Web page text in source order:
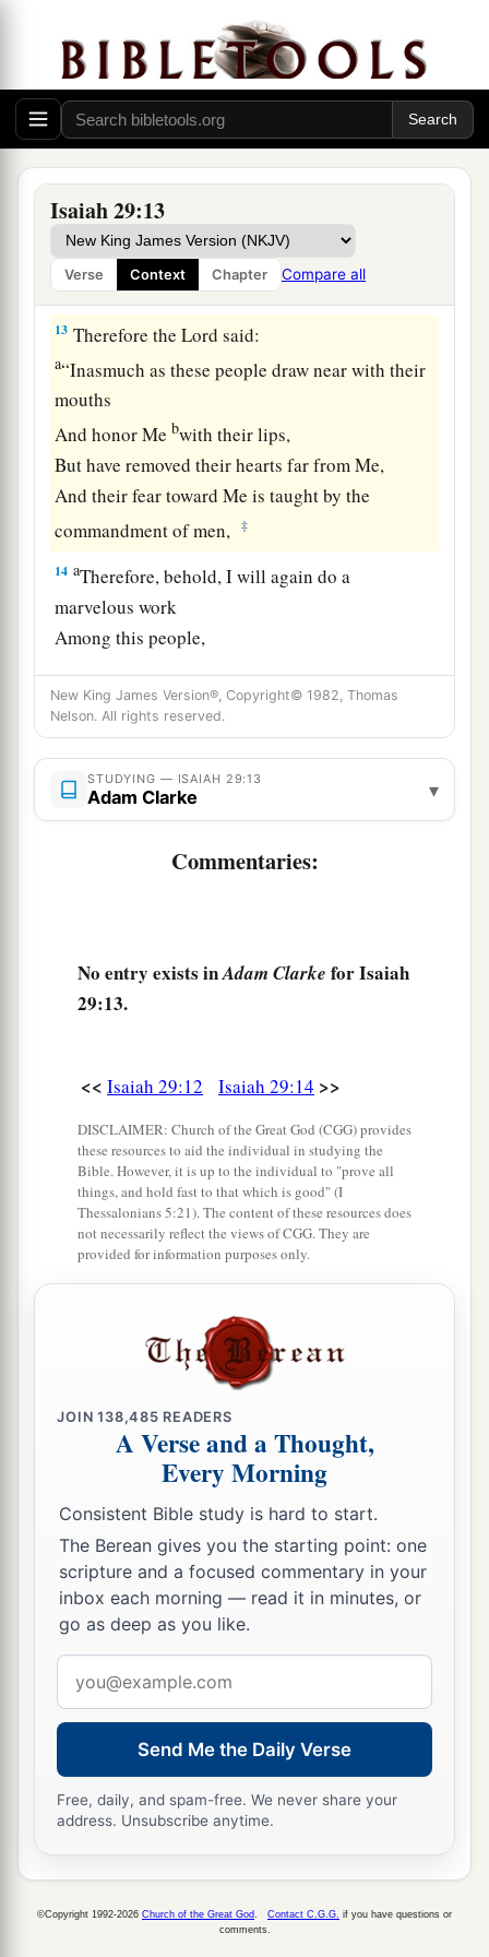
Isaiah 29:13
Verse Context Chapter Compare all
11The whole vision has become to you like the
words of a1bookathat is sealed, whichmen
deliver to one who is literate, saying, “Read this,
please.”bAnd he says, “I cannot, for itissealed.”
‡
12Then the book is delivered to one who
illiterate, saying, “Read this, please.” And he
says, “I am not literate.” ‡
13 Therefore the Lord said:
a“Inasmuch as these people draw near with their
mouths
And honor Me bwith their lips,
But have removed their hearts far from Me,
And their fear toward Me is taught by the
commandment of men,
‡
14 aTherefore, behold, I will again do a
marvelous work
Among this people,
bFor the wisdom of their wisemenshall perish,
And the understanding of their prudentmen
shall be hidden.” ‡
a
Woe to those who seek deep to hide their
And their works are in the dark;
Surely you have things turned around!
Shall the potter be esteemed as the clay;
Or shall the thing formed say of him who formed
“He has no understanding”? ‡
Future Recovery of Wisdom
it not yet a very little while
Lebanon shall be turned into a fruitful field,
And the fruitful field be esteemed as a forest?
18 aIn that day the deaf shall hear the words of
the book,
And the eyes of the blind shall see out of
obscurity and out of darkness. ‡
19 aThe humble also shall increasetheirjoy in
theLord,
Andbthe poor among men shall rejoice
In the Holy One of Israel.
20For the1terrible one is brought to nothing,
The scornful one is consumed,
And all whobwatch for iniquity are cut off— ‡
21Who make a man an offender by a word,
And turn aside the justbby empty words. ‡
New King James Version®, Copyright© 1982, Thomas
Nelson. All rights reserved.
STUDYING — ISAIAH 29:13
Adam Clarke ▾
Commentaries:
No entry exists inAdam Clarke for Isaiah
29:13.
<< Isaiah 29:12 Isaiah 29:14 >>
DISCLAIMER: Church of the Great God (CGG) provides
these resources to aid the individual in studying the
Bible. However, it is up to the individual to "prove all
things, and hold fast to that which is good" (I
Thessalonians 5:21). The content of these resources does
not necessarily reflect the views of CGG. They are
provided for information purposes only.
JOIN138,485 READERS
A Verse and a Thought,
Every Morning
Consistent Bible study is hard to start.
The Berean gives you the starting point: one
scripture and a focused commentary in your
inbox each morning — read it in minutes, or
go as deep as you like.
address
Send Me the Daily Verse
Free, daily, and spam-free. We never share your
address. Unsubscribe anytime.
©Copyright 1992-2026 Church of the Great God Contact C.G.G. if you have questions or
comments.